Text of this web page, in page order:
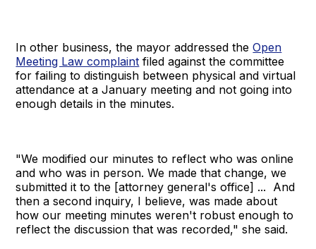
In other business, the mayor addressed theOpen
Meeting Law complaint filed against the committee
for failing to distinguish between physical and virtual
attendance at a January meeting and not going into
enough details in the minutes.
"We modified our minutes to reflect who was online
and who was in person. We made that change, we
submitted it to the [attorney general's office] ... And
then a second inquiry, I believe, was made about
how our meeting minutes weren't robust enough to
reflect the discussion that was recorded," she said.